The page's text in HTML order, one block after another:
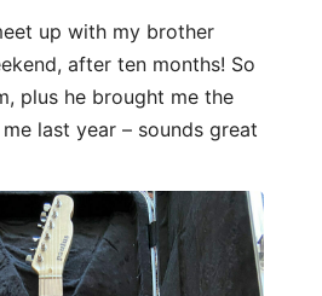
up with my brother
after ten months! So
plus he brought me the
last year – sounds great